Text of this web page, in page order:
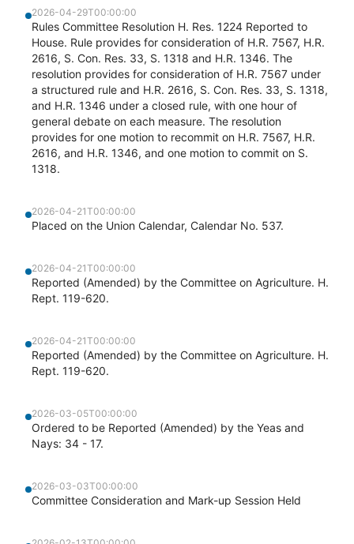
2026-04-29T00:00:00
Rules Committee Resolution H. Res. 1224 Reported to
House. Rule provides for consideration of H.R. 7567, H.R.
2616, S. Con. Res. 33, S. 1318 and H.R. 1346. The
resolution provides for consideration of H.R. 7567 under
a structured rule and H.R. 2616, S. Con. Res. 33, S. 1318,
and H.R. 1346 under a closed rule, with one hour of
general debate on each measure. The resolution
provides for one motion to recommit on H.R. 7567, H.R.
2616, and H.R. 1346, and one motion to commit on S.
1318.
2026-04-21T00:00:00
Placed on the Union Calendar, Calendar No. 537.
2026-04-21T00:00:00
Reported (Amended) by the Committee on Agriculture. H.
Rept. 119-620.
2026-04-21T00:00:00
Reported (Amended) by the Committee on Agriculture. H.
Rept. 119-620.
2026-03-05T00:00:00
Ordered to be Reported (Amended) by the Yeas and
Nays: 34 - 17.
2026-03-03T00:00:00
Committee Consideration and Mark-up Session Held